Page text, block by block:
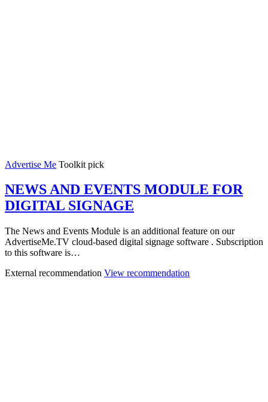
Advertise Me Toolkit pick
NEWS AND EVENTS MODULE FOR
DIGITAL SIGNAGE
The News and Events Module is an additional feature on our
AdvertiseMe.TV cloud-based digital signage software . Subscription
to this software is…
External recommendation View recommendation